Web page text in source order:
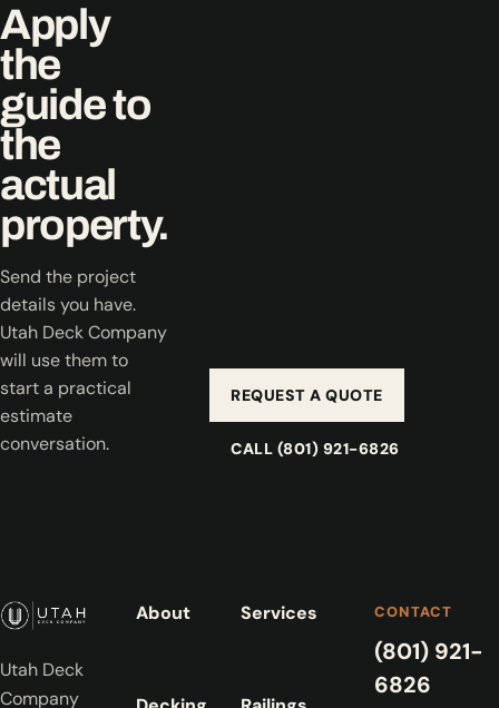
Apply
the
guide to
the
actual
property.
Send the project
details you have.
Utah Deck Company
will use them to
start a practical
estimate
conversation.
REQUEST A QUOTE
CALL (801) 921-6826
Utah Deck
Company
About Services CONTACT
(801) 921-
6826